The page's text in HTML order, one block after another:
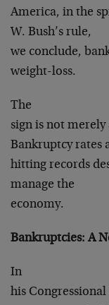
America, in the
W. Bush’s rule,
we conclude,
weight-loss.
The
sign is not
Bankruptcy rates
hitting records
manage the
economy.
Bankruptcies: A
In
his